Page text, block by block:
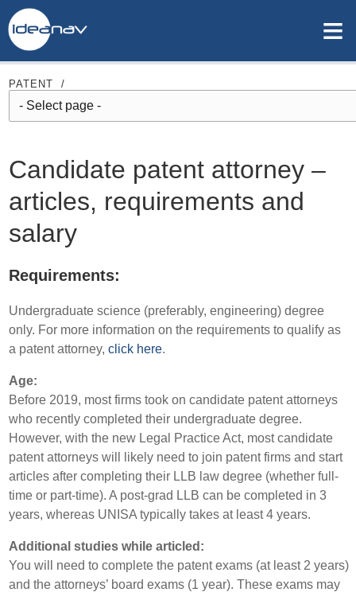
≡
PATENT /
Candidate patent attorney –
articles, requirements and
salary
Requirements:
Undergraduate science (preferably, engineering) degree
only. For more information on the requirements to qualify as
a patent attorney,click here.
Age:
Before 2019, most firms took on candidate patent attorneys
who recently completed their undergraduate degree.
However, with the new Legal Practice Act, most candidate
patent attorneys will likely need to join patent firms and start
articles after completing their LLB law degree (whether full-
time or part-time). A post-grad LLB can be completed in 3
years, whereas UNISA typically takes at least 4 years.
Additional studies while articled:
You will need to complete the patent exams (at least 2 years)
and the attorneys’ board exams (1 year). These exams may